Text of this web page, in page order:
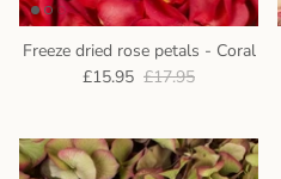
Freeze dried rose petals - Coral
£15.95 £17.95